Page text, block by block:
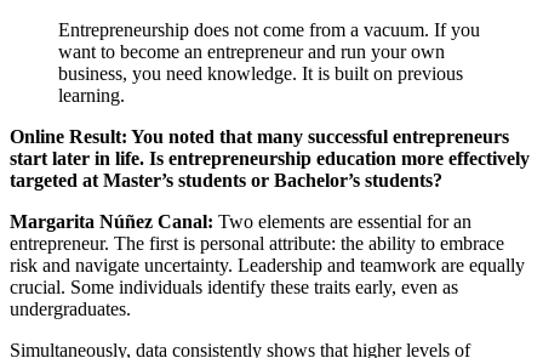
Entrepreneurship does not come from a vacuum. If you
want to become an entrepreneur and run your own
business, you need knowledge. It is built on previous
learning.
Online Result: You noted that many successful entrepreneurs
start later in life. Is entrepreneurship education more effectively
targeted at Master’s students or Bachelor’s students?
Margarita Núñez Canal: Two elements are essential for an
entrepreneur. The first is personal attribute: the ability to embrace
risk and navigate uncertainty. Leadership and teamwork are equally
crucial. Some individuals identify these traits early, even as
undergraduates.
Simultaneously, data consistently shows that higher levels of